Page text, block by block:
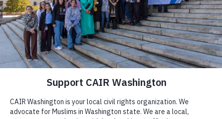
CAIR-WA Condemns
Trump’s Planned Border Wall
Emergency, Encourages
Civic Engagement and
Support of Immigrants at
Local Level
byCAIR Washington|Feb 14, 2019|Press Release